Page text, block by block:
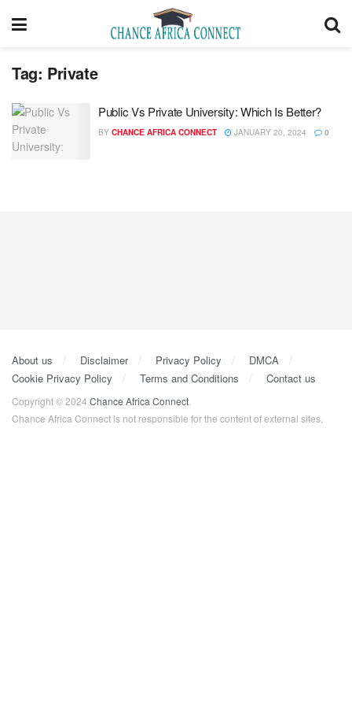
Tag: Private
Public Vs Private University: Which Is Better?
BY CHANCE AFRICA CONNECT JANUARY 20, 2024 0
About us Disclaimer Privacy Policy
DMCA
Cookie Privacy Policy
Terms and Conditions Contact us
Copyright © 2024 Chance Africa Connect
Chance Africa Connect is not responsible for the content of external sites.